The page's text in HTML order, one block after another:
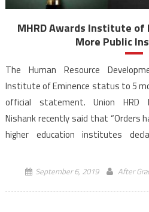
MHRD Awards Institute of
More Public
The Human Resource
Institute of Eminence status to 5
official statement. Union HRD
Nishank recently said that “Orders
higher education institutes
Grants Commission (UGC) and an
September 6, 2019 After